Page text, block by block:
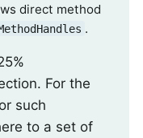
direct method
.
For the
such
to a set of